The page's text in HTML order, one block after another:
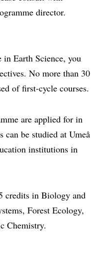
director.
Earth Science, you
No more than 30
of first-cycle courses.
are applied for in
can be studied at Umeå
institutions in
credits in Biology and
Forest Ecology,
Chemistry.